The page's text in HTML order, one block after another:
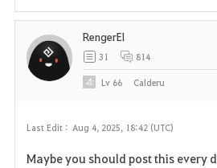
Last Edit : Aug 4, 2025, 18:42 (UTC)
Maybe you should post this every
RengerEl
31 814
Lv 66 Calderu